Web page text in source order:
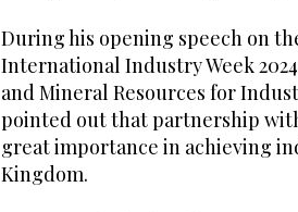
During his opening speech on
International Industry Week
and Mineral Resources for
pointed out that partnership
great importance in achieving
Kingdom.